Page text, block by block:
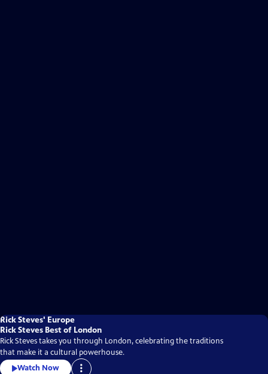
Rick Steves' Europe
Rick Steves Best of London
Rick Steves takes you through London, celebrating the traditions
that make it a cultural powerhouse.
Watch Now